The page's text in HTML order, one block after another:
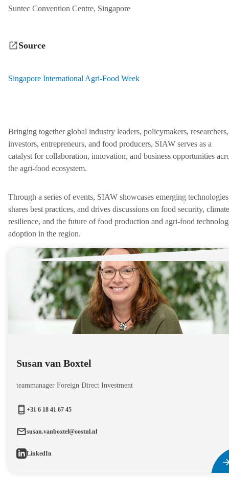
Suntec Convention Centre, Singapore
Source
Singapore International Agri-Food Week
Bringing together global industry leaders, policymakers, researchers,
investors, entrepreneurs, and food producers, SIAW serves as a
catalyst for collaboration, innovation, and business opportunities
the agri-food ecosystem.
Through a series of events, SIAW showcases emerging
shares best practices, and drives discussions on food security, climate
resilience, and the future of food production and agri-food
adoption in the region.
Susan van Boxtel
teammanager Foreign Direct Investment
+31 6 18 41 67 45
susan.vanboxtel@oostnl.nl
LinkedIn